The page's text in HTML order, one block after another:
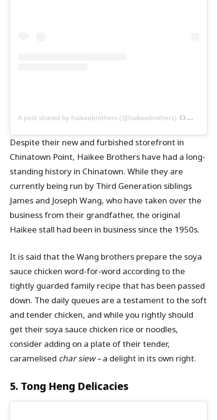
A post shared by haikeebrothers (@haikeebrothers) on
Despite their new and furbished storefront in
Chinatown Point, Haikee Brothers have had a long-
standing history in Chinatown. While they are
currently being run by Third Generation siblings
James and Joseph Wang, who have taken over the
business from their grandfather, the original
Haikee stall had been in business since the 1950s.
It is said that the Wang brothers prepare the soya
sauce chicken word-for-word according to the
tightly guarded family recipe that has been passed
down. The daily queues are a testament to the soft
and tender chicken, and while you rightly should
get their soya sauce chicken rice or noodles,
consider adding on a plate of their tender,
caramelised char siew –a delight in its own right.
5. Tong Heng Delicacies